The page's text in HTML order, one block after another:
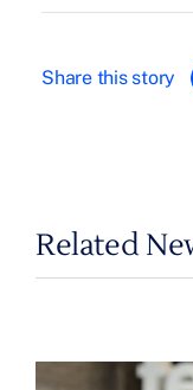
Share this story
Related